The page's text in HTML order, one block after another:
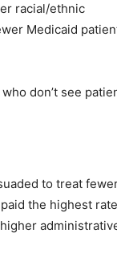
racial/ethnic
Medicaid
don’t see
to treat
the highest